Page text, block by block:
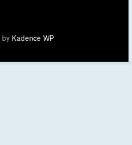
by Kadence WP